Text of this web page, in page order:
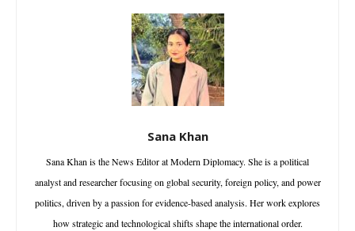
Sana Khan
Sana Khan is the News Editor at Modern Diplomacy. She is a political
analyst and researcher focusing on global security, foreign policy, and power
politics, driven by a passion for evidence-based analysis. Her work explores
how strategic and technological shifts shape the international order.